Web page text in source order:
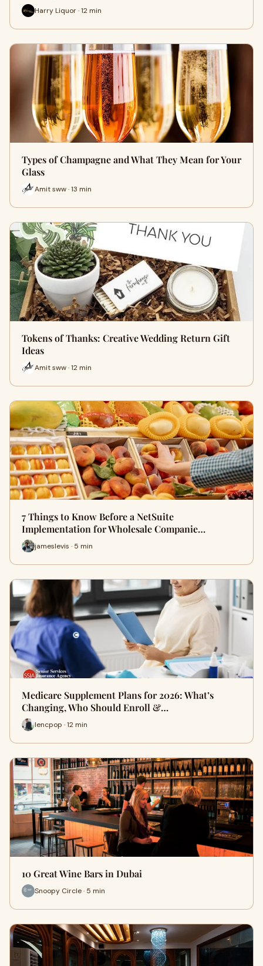
Harry Liquor · 12 min
Types of Champagne and What They Mean for Your
Glass
Amit sww · 13 min
Tokens of Thanks: Creative Wedding Return Gift
Ideas
Amit sww · 12 min
7 Things to Know Before a NetSuite
Implementation for Wholesale Companie…
jameslevis · 5 min
Medicare Supplement Plans for 2026: What’s
Changing, Who Should Enroll &…
lencpop · 12 min
10 Great Wine Bars in Dubai
Snoopy Circle · 5 min